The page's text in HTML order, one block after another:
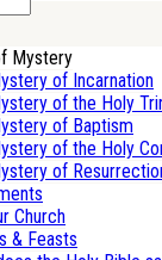
Mystery
of Incarnation
of the Holy
of Baptism
of the Holy
of
Church
& Feasts